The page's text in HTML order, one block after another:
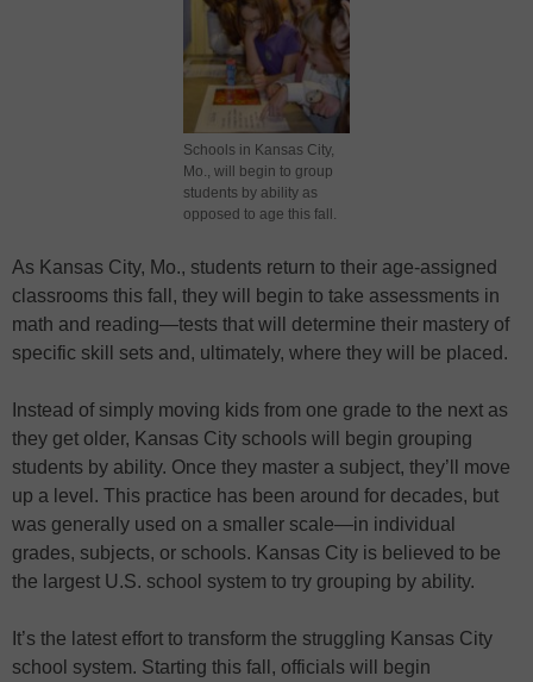
Schools in Kansas City,
Mo., will begin to group
students by ability as
opposed to age this fall.
As Kansas City, Mo., students return to their age-assigned
classrooms this fall, they will begin to take assessments in
math and reading—tests that will determine their mastery of
specific skill sets and, ultimately, where they will be placed.
Instead of simply moving kids from one grade to the next as
they get older, Kansas City schools will begin grouping
students by ability. Once they master a subject, they’ll move
up a level. This practice has been around for decades, but
was generally used on a smaller scale—in individual
grades, subjects, or schools. Kansas City is believed to be
the largest U.S. school system to try grouping by ability.
It’s the latest effort to transform the struggling Kansas City
school system. Starting this fall, officials will begin